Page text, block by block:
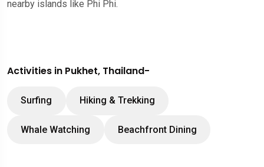
nearby islands like Phi Phi.
Activities in Pukhet, Thailand-
Surfing Hiking & Trekking
Whale Watching Beachfront Dining